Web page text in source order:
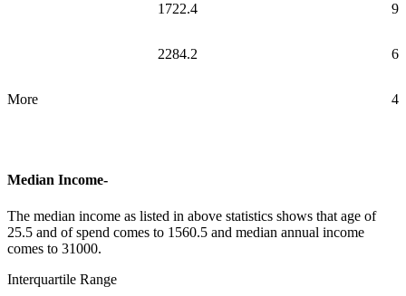
1722.4 9
2284.2 6
More 4
Median Income-
The median income as listed in above statistics shows that age of
25.5 and of spend comes to 1560.5 and median annual income
comes to 31000.
Interquartile Range